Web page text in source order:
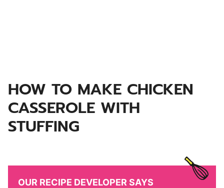
HOW TO MAKE CHICKEN
CASSEROLE WITH
STUFFING
OUR RECIPE DEVELOPER SAYS